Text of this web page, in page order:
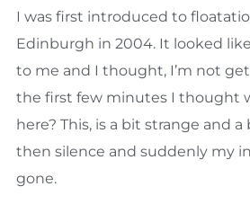
I was first introduced to
Edinburgh in 2004. It looked
to me and I thought, I’m not
the first few minutes I thought
here? This, is a bit strange and
then silence and suddenly my
gone.